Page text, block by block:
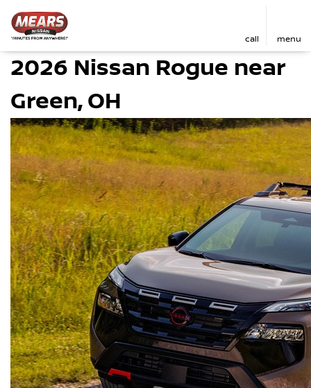
call menu
2026 Nissan Rogue near
Green, OH